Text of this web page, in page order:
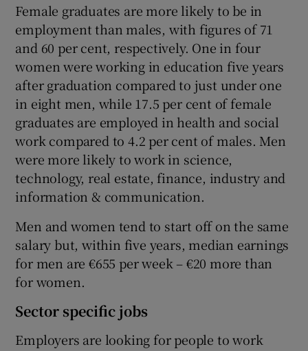
Female graduates are more likely to be in
employment than males, with figures of 71
and 60 per cent, respectively. One in four
women were working in education five years
after graduation compared to just under one
in eight men, while 17.5 per cent of female
graduates are employed in health and social
work compared to 4.2 per cent of males. Men
were more likely to work in science,
technology, real estate, finance, industry and
information & communication.
Men and women tend to start off on the same
salary but, within five years, median earnings
for men are €655 per week – €20 more than
for women.
Sector specific jobs
Employers are looking for people to work